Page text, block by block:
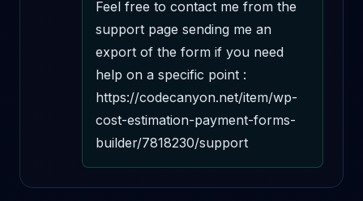
Feel free to contact me from the
support page sending me an
export of the form if you need
help on a specific point :
https://codecanyon.net/item/wp-
cost-estimation-payment-forms-
builder/7818230/support